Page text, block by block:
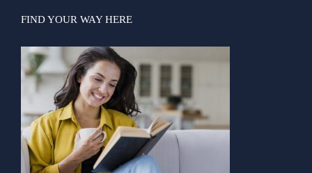
FIND YOUR WAY HERE